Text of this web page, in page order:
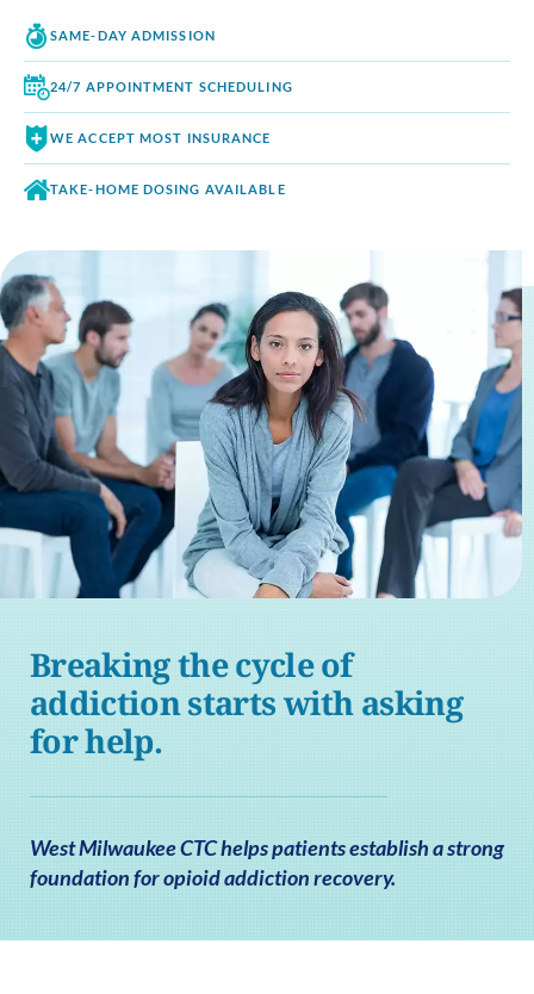
SAME-DAY ADMISSION
24/7 APPOINTMENT SCHEDULING
WE ACCEPT MOST INSURANCE
TAKE-HOME DOSING AVAILABLE
Breaking the cycle of
addiction starts with asking
for help.
West Milwaukee CTC helps patients establish a strong
foundation for opioid addiction recovery.